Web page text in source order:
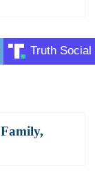
Truth Social
Family,